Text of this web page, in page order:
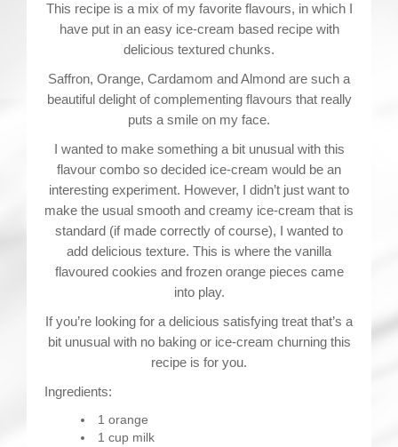
This recipe is a mix of my favorite flavours, in which I
have put in an easy ice-cream based recipe with
delicious textured chunks.
Saffron, Orange, Cardamom and Almond are such a
beautiful delight of complementing flavours that really
puts a smile on my face.
I wanted to make something a bit unusual with this
flavour combo so decided ice-cream would be an
interesting experiment. However, I didn’t just want to
make the usual smooth and creamy ice-cream that is
standard (if made correctly of course), I wanted to
add delicious texture. This is where the vanilla
flavoured cookies and frozen orange pieces came
into play.
If you’re looking for a delicious satisfying treat that’s a
bit unusual with no baking or ice-cream churning this
recipe is for you.
Ingredients:
1 orange
1 cup milk